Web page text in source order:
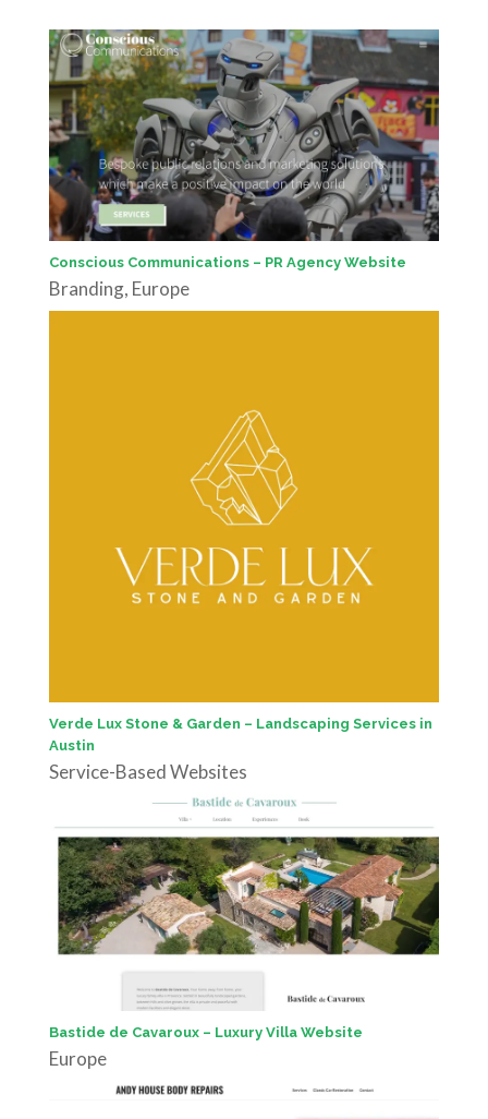
Conscious Communications – PR Agency Website
Branding, Europe
Verde Lux Stone & Garden – Landscaping Services in
Austin
Service-Based Websites
Bastide de Cavaroux – Luxury Villa Website
Europe